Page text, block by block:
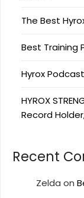
The Best
Best Training
Hyrox
HYROX
Record
Recent
Zelda on